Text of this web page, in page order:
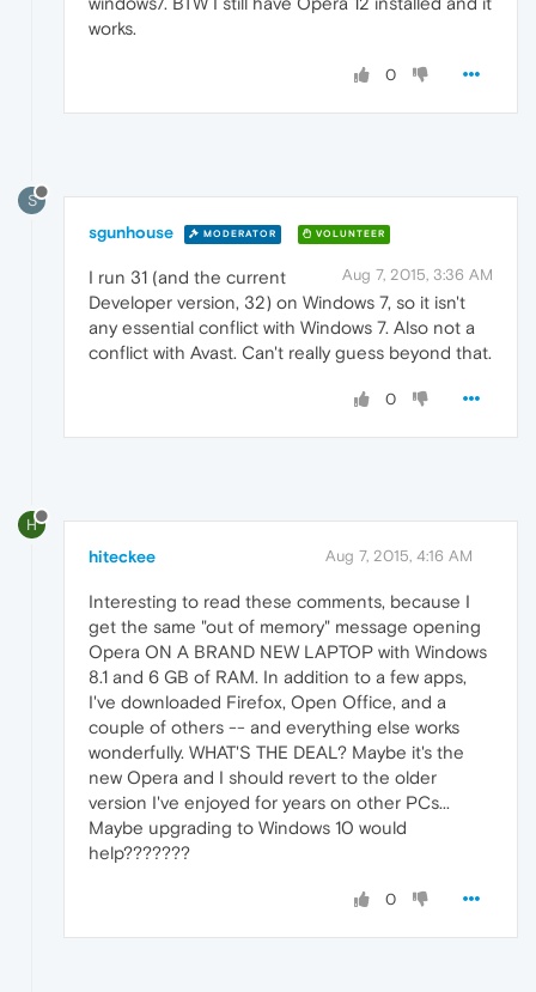
works.
0
S
sgunhouse MODERATOR VOLUNTEER
Aug 7, 2015, 3:36 AM
I run 31 (and the current
Developer version, 32) on Windows 7, so it isn't
any essential conflict with Windows 7. Also not a
conflict with Avast. Can't really guess beyond that.
0
H
hiteckee Aug 7, 2015, 4:16 AM
Interesting to read these comments, because I
get the same "out of memory" message opening
Opera ON A BRAND NEW LAPTOP with Windows
8.1 and 6 GB of RAM. In addition to a few apps,
I've downloaded Firefox, Open Office, and a
couple of others -- and everything else works
wonderfully. WHAT'S THE DEAL? Maybe it's the
new Opera and I should revert to the older
version I've enjoyed for years on other PCs...
Maybe upgrading to Windows 10 would
help???????
0